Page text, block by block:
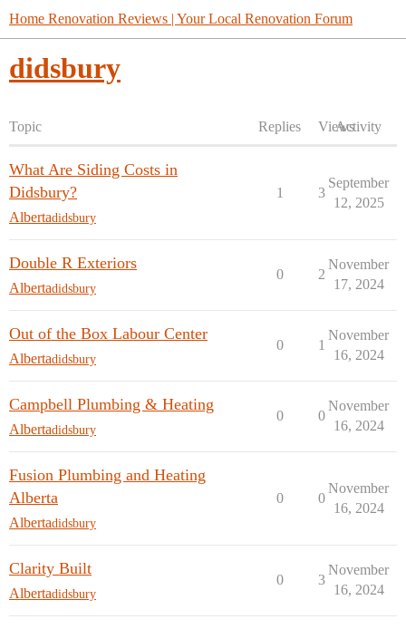
Home Renovation Reviews | Your Local Renovation Forum
didsbury
Topic Replies ViewsActivity
What Are Siding Costs in
Didsbury?
Albertadidsbury
1 3
September
12, 2025
Double R Exteriors
Albertadidsbury
0 2
November
17, 2024
Out of the Box Labour Center
Albertadidsbury
0 1
November
16, 2024
Campbell Plumbing & Heating
Albertadidsbury
0 0
November
16, 2024
Fusion Plumbing and Heating
Alberta
Albertadidsbury
0 0
November
16, 2024
Clarity Built
Albertadidsbury
0 3
November
16, 2024